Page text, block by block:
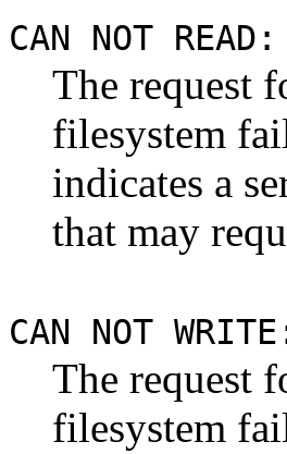
CAN NOT
The request
filesystem
indicates a
that may
CAN NOT
The request
filesystem